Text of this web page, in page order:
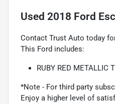
Used 2018 Ford
Contact Trust Auto today
This Ford includes:
RUBY RED METALLIC
*Note - For third party
Enjoy a higher level of